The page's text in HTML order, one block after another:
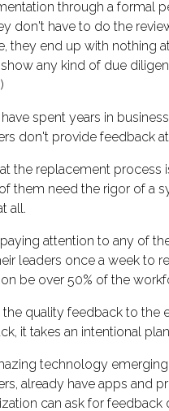
through a formal
don't have to do the
they end up with nothing
any kind of due
spent years in
don't provide feedback
the replacement
them need the rigor of a
all.
attention to any of
leaders once a week to
be over 50% of the
quality feedback to the
it takes an intentional
technology
already have apps and
can ask for